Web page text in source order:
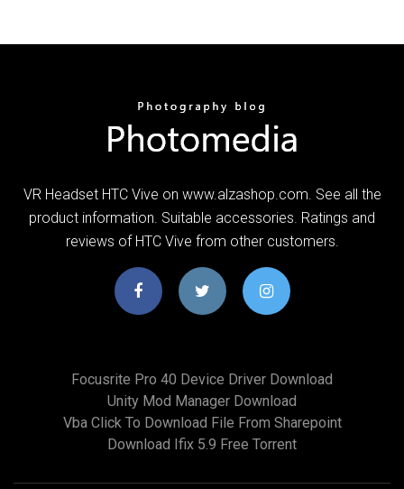
VR Headset HTC Vive on www.alzashop.com. See all the
product information. Suitable accessories. Ratings and
reviews of HTC Vive from other customers.
Focusrite Pro 40 Device Driver Download
Unity Mod Manager Download
Vba Click To Download File From Sharepoint
Download Ifix 5.9 Free Torrent